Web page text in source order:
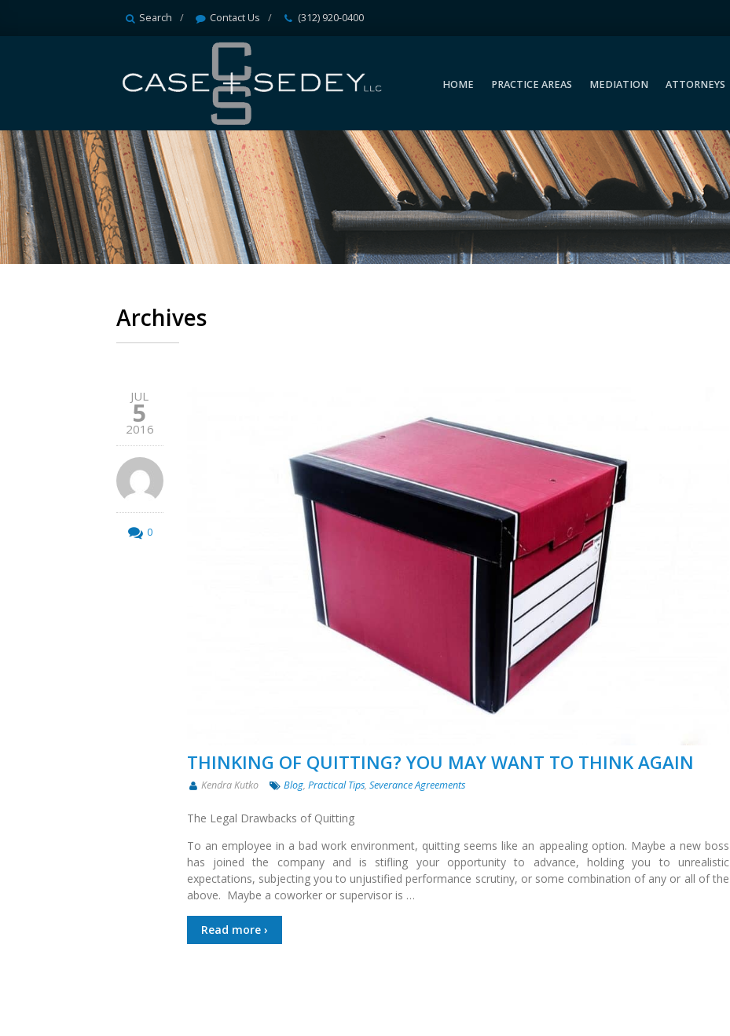
Search Contact Us (312) 920-0400
HOME PRACTICE AREAS MEDIATION ATTORNEYS
Archives
JUL
5
2016
0
THINKING OF QUITTING? YOU MAY WANT TO THINK AGAIN
Kendra Kutko Blog,Practical Tips,Severance Agreements
The Legal Drawbacks of Quitting
To an employee in a bad work environment, quitting seems like an appealing option. Maybe a new boss
has joined the company and is stifling your opportunity to advance, holding you to unrealistic
expectations, subjecting you to unjustified performance scrutiny, or some combination of any or all of the
above. Maybe a coworker or supervisor is …
Read more ›